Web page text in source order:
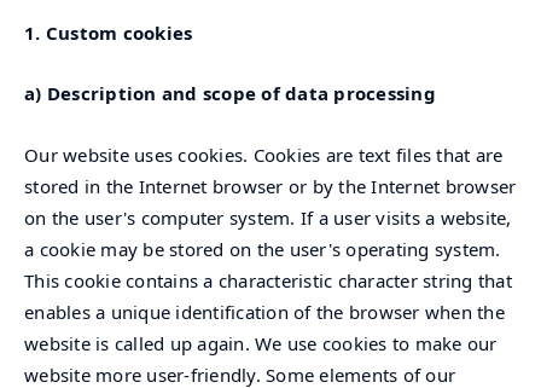
1. Custom cookies
a) Description and scope of data processing
Our website uses cookies. Cookies are text files that are
stored in the Internet browser or by the Internet browser
on the user's computer system. If a user visits a website,
a cookie may be stored on the user's operating system.
This cookie contains a characteristic character string that
enables a unique identification of the browser when the
website is called up again. We use cookies to make our
website more user-friendly. Some elements of our